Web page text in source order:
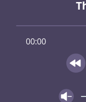
00:00